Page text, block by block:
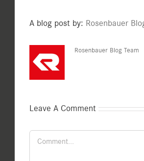
A blog post by: Rosenbauer
Rosenbauer Blog Team
Leave A Comment
Comment